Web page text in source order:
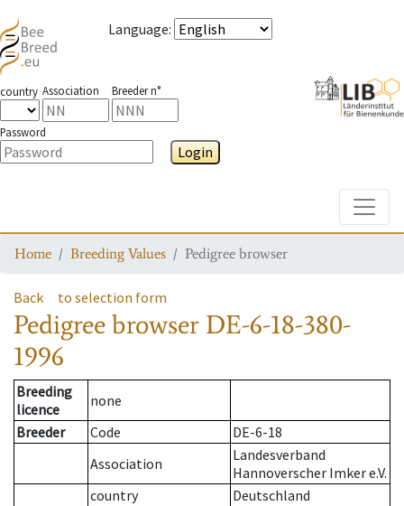
Language:
country Association Breeder n°
Password
Login
Home Breeding Values Pedigree browser
Back to selection form
Pedigree browser DE-6-18-380-
1996
Breeding
licence
none
Breeder
Code
DE-6-18
Association
Landesverband
Hannoverscher Imker e.V.
country
Deutschland